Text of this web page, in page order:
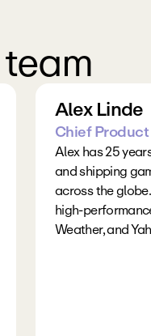
Alex Linde
Chief
Alex has 25
and shipping
across the
high-
Weather, and